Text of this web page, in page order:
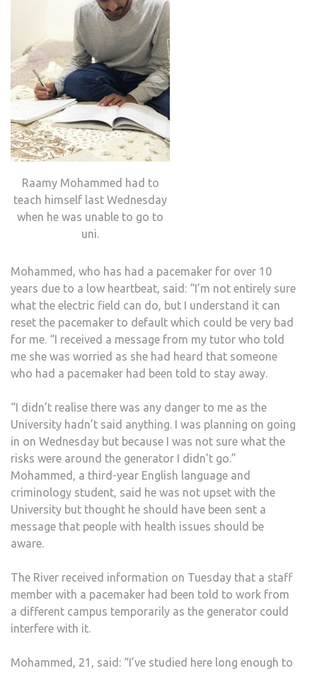
Raamy Mohammed had to
teach himself last Wednesday
when he was unable to go to
uni.
Mohammed, who has had a pacemaker for over 10
years due to a low heartbeat, said: “I’m not entirely sure
what the electric field can do, but I understand it can
reset the pacemaker to default which could be very bad
for me. “I received a message from my tutor who told
me she was worried as she had heard that someone
who had a pacemaker had been told to stay away.
“I didn’t realise there was any danger to me as the
University hadn’t said anything. I was planning on going
in on Wednesday but because I was not sure what the
risks were around the generator I didn’t go.”
Mohammed, a third-year English language and
criminology student, said he was not upset with the
University but thought he should have been sent a
message that people with health issues should be
aware.
The River received information on Tuesday that a staff
member with a pacemaker had been told to work from
a different campus temporarily as the generator could
interfere with it.
Mohammed, 21, said: “I’ve studied here long enough to